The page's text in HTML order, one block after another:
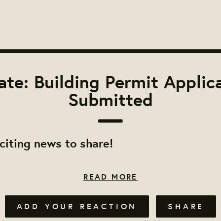
Building Permit
Submitted
news to share!
READ MORE
ADD YOUR REACTION SHARE